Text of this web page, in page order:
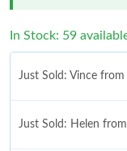
In Stock: 59
Just Sold: Vince
Just Sold: Helen